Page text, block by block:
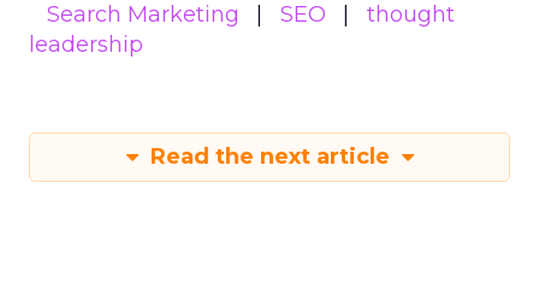
Search Marketing
SEO
thought
leadership
Read the next article